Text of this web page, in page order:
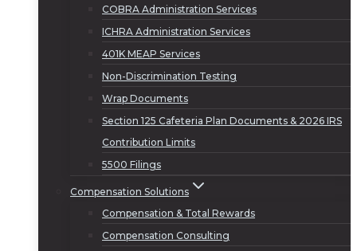
COBRA Administration Services
ICHRA Administration Services
401K MEAP Services
Non-Discrimination Testing
Wrap Documents
Section 125 Cafeteria Plan Documents & 2026 IRS
Contribution Limits
5500 Filings
Compensation Solutions
Compensation & Total Rewards
Compensation Consulting